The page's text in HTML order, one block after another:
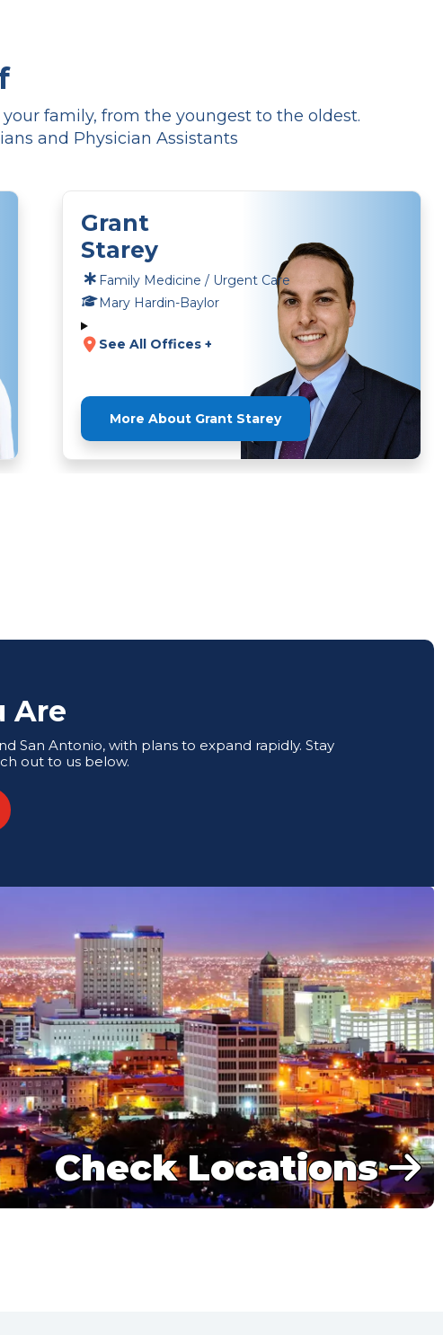
family, from the youngest to the oldest.
and Physician Assistants
Grant
Starey
Family Medicine / Urgent Care
Mary Hardin-Baylor
See All Offices +
More About Grant Starey
Are
San Antonio, with plans to expand rapidly. Stay
out to us below.
Check Locations